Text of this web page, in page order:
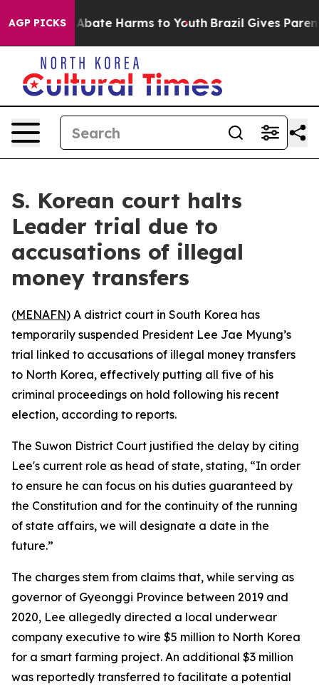
AGP PICKS
Fund to Abate Harms to Youth Brazil Gives Parents
S. Korean court halts
Leader trial due to
accusations of illegal
money transfers
(MENAFN) A district court in South Korea has
temporarily suspended President Lee Jae Myung’s
trial linked to accusations of illegal money transfers
to North Korea, effectively putting all five of his
criminal proceedings on hold following his recent
election, according to reports.
The Suwon District Court justified the delay by citing
Lee's current role as head of state, stating, “In order
to ensure he can focus on his duties guaranteed by
the Constitution and for the continuity of the running
of state affairs, we will designate a date in the
future.”
The charges stem from claims that, while serving as
governor of Gyeonggi Province between 2019 and
2020, Lee allegedly directed a local underwear
company executive to wire $5 million to North Korea
for a smart farming project. An additional $3 million
was reportedly transferred to facilitate a potential